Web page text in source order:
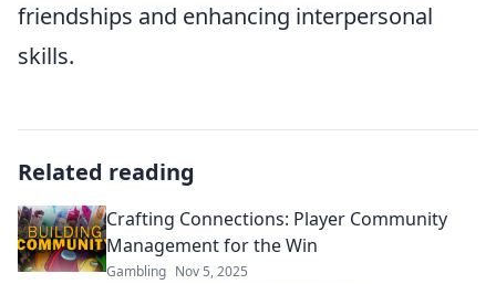
friendships and enhancing interpersonal
skills.
Related reading
Crafting Connections: Player Community
Management for the Win
Gambling Nov 5, 2025